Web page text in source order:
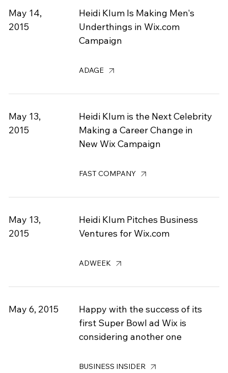
May 14,
2015
Heidi Klum Is Making Men's
Underthings in Wix.com
Campaign
ADAGE
May 13,
2015
Heidi Klum is the Next Celebrity
Making a Career Change in
New Wix Campaign
FAST COMPANY
May 13,
2015
Heidi Klum Pitches Business
Ventures for Wix.com
ADWEEK
May 6, 2015
Happy with the success of its
first Super Bowl ad Wix is
considering another one
BUSINESS INSIDER